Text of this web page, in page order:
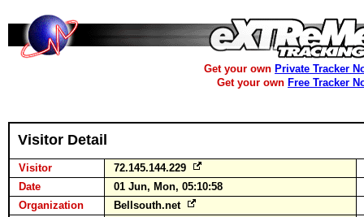
Get your own Private Tracker
Get your own Free Tracker
Visitor Detail
Visitor
72.145.144.229
Date
01 Jun, Mon, 05:10:58
Organization
Bellsouth.net